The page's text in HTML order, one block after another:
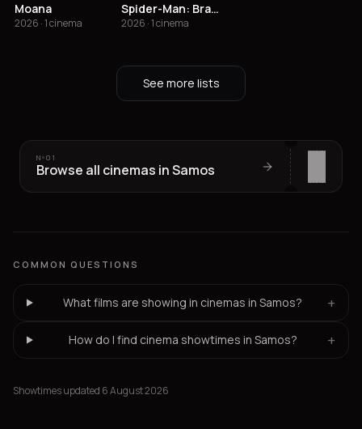
Moana
2026 · 1 cinema
Spider-Man: Brand New Day
2026 · 1 cinema
See more lists
Nº01
Browse all cinemas in Samos
COMMON QUESTIONS
What films are showing in cinemas in Samos? +
How do I find cinema showtimes in Samos? +
Showtimes updated 6 August 2026